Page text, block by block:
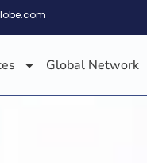
Global Network